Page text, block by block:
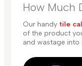
How Much
Our handy tile
of the product
and wastage into